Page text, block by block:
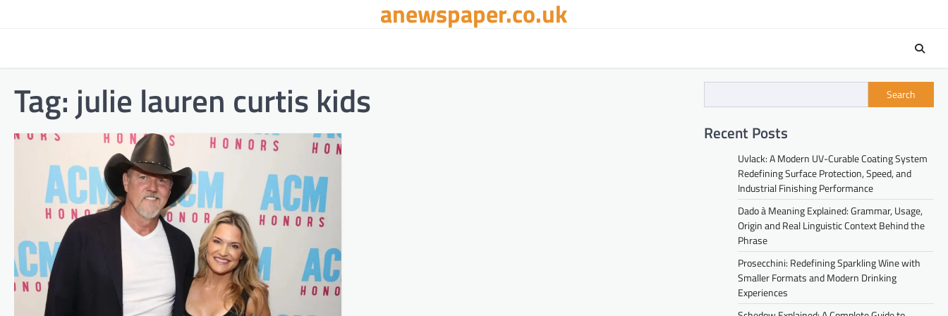
anewspaper.co.uk
Tag: julie lauren curtis kids​ Search
Recent Posts
Uvlack: A Modern UV-Curable Coating System
Redefining Surface Protection, Speed, and
Industrial Finishing Performance
Dado à Meaning Explained: Grammar, Usage,
Origin and Real Linguistic Context Behind the
Phrase
Prosecchini: Redefining Sparkling Wine with
Smaller Formats and Modern Drinking
Experiences